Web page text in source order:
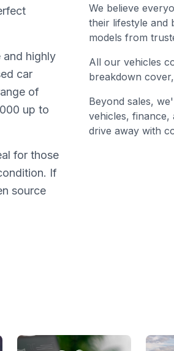
and highly
car
of
up to
for those
If
source
We believe
their lifestyle and
models from
All our vehicles
breakdown
Beyond sales,
vehicles, finance,
drive away with